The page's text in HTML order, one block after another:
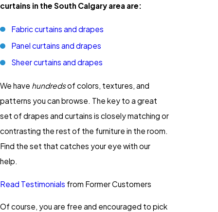
curtains in the South Calgary area are:
Fabric curtains and drapes
Panel curtains and drapes
Sheer curtains and drapes
We have hundredsof colors, textures, and
patterns you can browse. The key to a great
set of drapes and curtains is closely matching or
contrasting the rest of the furniture in the room.
Find the set that catches your eye with our
help.
Read Testimonials from Former Customers
Of course, you are free and encouraged to pick